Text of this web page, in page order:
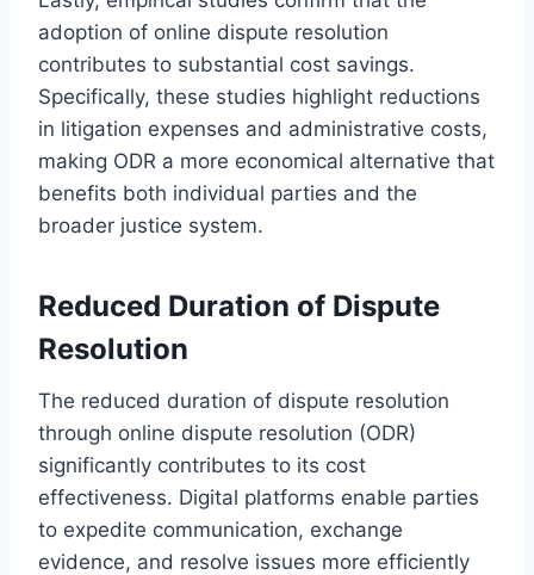
adoption of online dispute resolution
contributes to substantial cost savings.
Specifically, these studies highlight reductions
in litigation expenses and administrative costs,
making ODR a more economical alternative that
benefits both individual parties and the
broader justice system.
Reduced Duration of Dispute
Resolution
The reduced duration of dispute resolution
through online dispute resolution (ODR)
significantly contributes to its cost
effectiveness. Digital platforms enable parties
to expedite communication, exchange
evidence, and resolve issues more efficiently